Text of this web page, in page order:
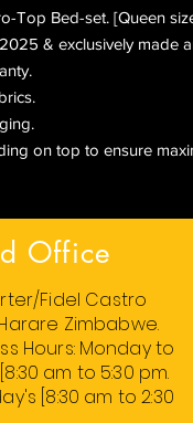
Top Bed-set. [Queen
& exclusively made
on top to ensure
Office
Fidel Castro
Zimbabwe.
Hours: Mondayto
[8:30 am to 5:30 pm.
[8:30 am to 2:30